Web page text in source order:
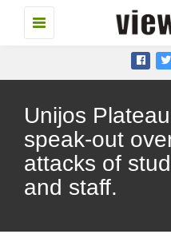
Toggle
navigation
Unijos
speak-out
attacks of
and staff.